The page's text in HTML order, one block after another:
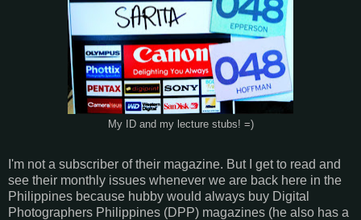
My ID and my lecture stubs! =)
I'm not a subscriber of their magazine. But I get to read and
see their monthly issues whenever we are back here in the
Philippines because hubby would always buy Digital
Photographers Philippines (DPP) magazines (he also has a